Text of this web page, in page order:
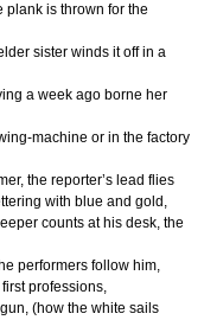
plank is thrown for the
sister winds it off in a
a week ago borne her
machine or in the factory
the reporter’s lead flies
with blue and gold,
counts at his desk, the
performers follow him,
professions,
(how the white sails